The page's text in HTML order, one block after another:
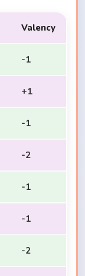
Valency
-1
+1
-1
-2
-1
-1
-2